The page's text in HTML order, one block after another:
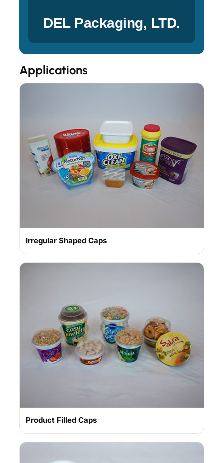
DEL Packaging, LTD.
Applications
Irregular Shaped Caps
Product Filled Caps